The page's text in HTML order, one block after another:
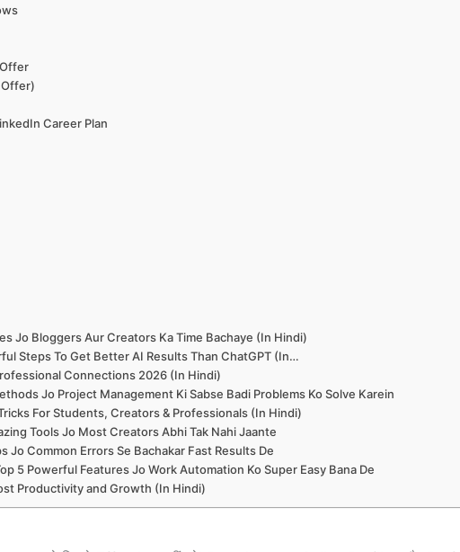
Offer)
Career Plan
Jo Bloggers Aur Creators Ka Time Bachaye (In Hindi)
Steps To Get Better AI Results Than ChatGPT (In…
Connections 2026 (In Hindi)
Jo Project Management Ki Sabse Badi Problems Ko Solve Karein
For Students, Creators & Professionals (In Hindi)
Tools Jo Most Creators Abhi Tak Nahi Jaante
Jo Common Errors Se Bachakar Fast Results De
5 Powerful Features Jo Work Automation Ko Super Easy Bana De
Productivity and Growth (In Hindi)